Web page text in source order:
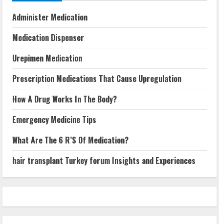
Administer Medication
Medication Dispenser
Urepimen Medication
Prescription Medications That Cause Upregulation
How A Drug Works In The Body?
Emergency Medicine Tips
What Are The 6 R’S Of Medication?
hair transplant Turkey forum Insights and Experiences